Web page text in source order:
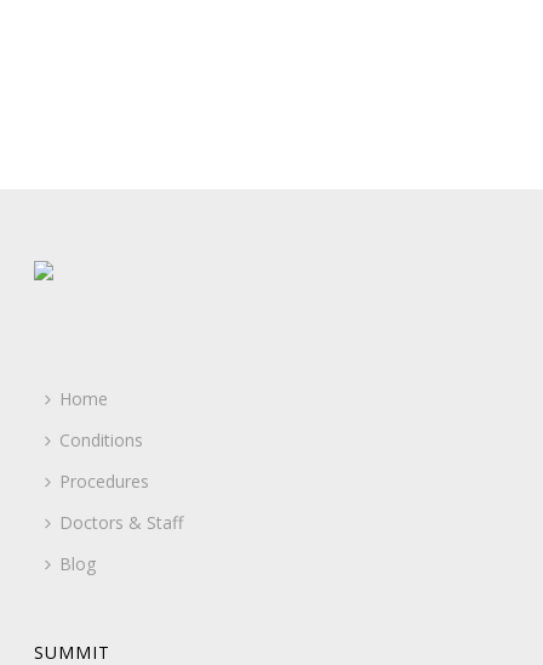
Home
Conditions
Procedures
Doctors & Staff
Blog
SUMMIT